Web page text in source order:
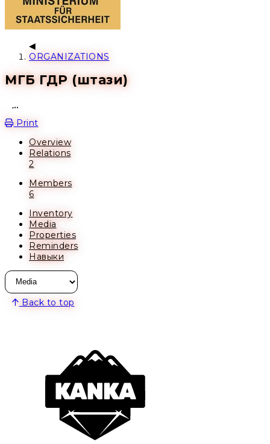
ORGANIZATIONS
МГБ ГДР (штази)
Print
Overview
Relations
2
Members
6
Inventory
Media
Properties
Reminders
Навыки
Back to top